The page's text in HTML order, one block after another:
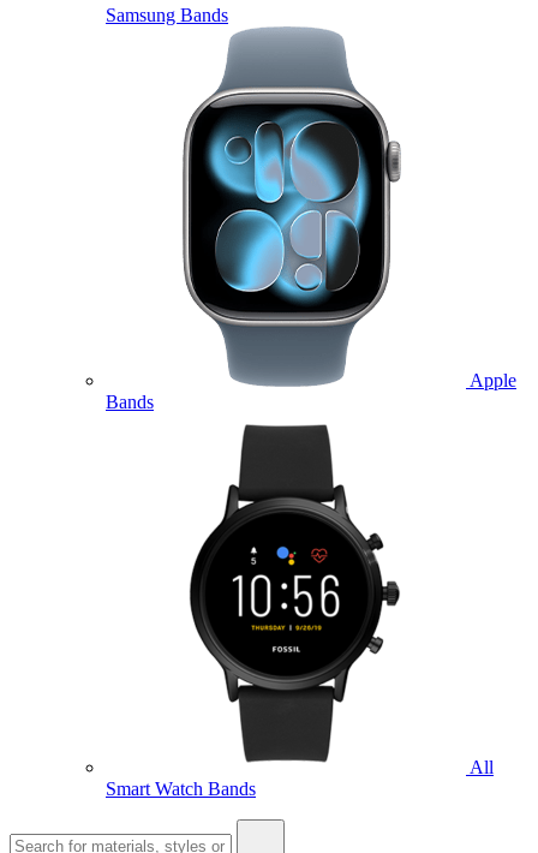
Samsung Bands
Apple
Bands
All
Smart Watch Bands